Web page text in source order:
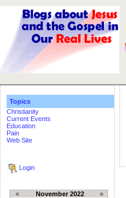
Topics
Christianity
Current Events
Education
Pain
Web Site
Login
« November 2022
»